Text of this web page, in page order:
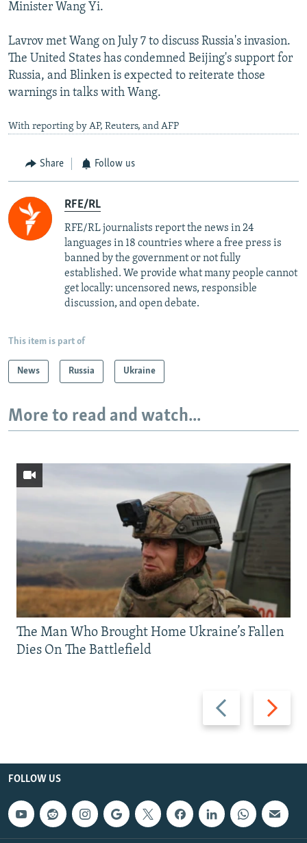
Minister Wang Yi.
Lavrov met Wang on July 7 to discuss Russia's invasion.
The United States has condemned Beijing's support for
Russia, and Blinken is expected to reiterate those
warnings in talks with Wang.
With reporting by AP, Reuters, and AFP
Share Follow us
RFE/RL
RFE/RL journalists report the news in 24
languages in 18 countries where a free press is
banned by the government or not fully
established. We provide what many people cannot
get locally: uncensored news, responsible
discussion, and open debate.
This item is part of
News Russia Ukraine
More to read and watch...
Previous
slide
Next
slide
The Man Who Brought Home Ukraine’s Fallen
Dies On The Battlefield
FOLLOW US